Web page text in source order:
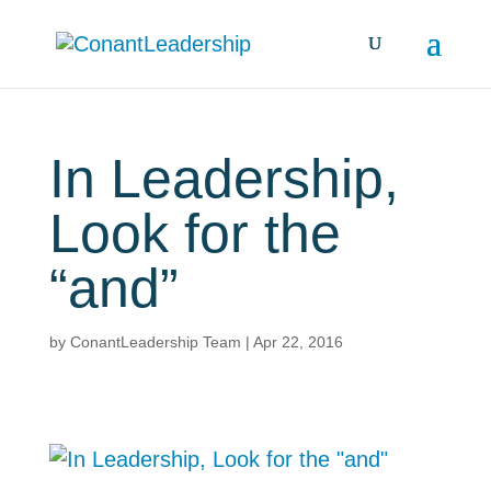
In Leadership,
Look for the
“and”
by ConantLeadership Team | Apr 22, 2016